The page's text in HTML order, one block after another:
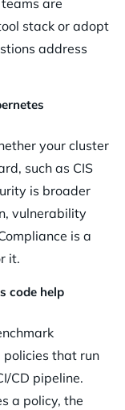
are
stack or adopt
address
your cluster
such as CIS
is broader
vulnerability
is a
it.
code help
that run
CD pipeline.
a policy, the